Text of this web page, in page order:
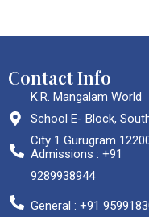
Contact Info
K.R. Mangalam World
School E- Block,
City 1 Gurugram
Admissions : +91
9289938944
General : +91